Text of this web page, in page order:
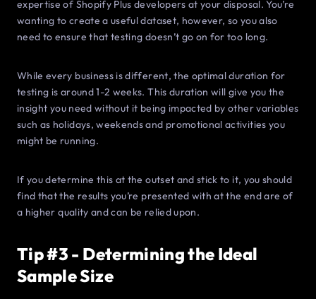
expertise of Shopify Plus developers at your disposal. You’re
wanting to create a useful dataset, however, so you also
need to ensure that testing doesn’t go on for too long.
While every business is different, the optimal duration for
testing is around 1-2 weeks. This duration will give you the
insight you need without it being impacted by other variables
such as holidays, weekends and promotional activities you
might be running.
If you determine this at the outset and stick to it, you should
find that the results you’re presented with at the end are of
a higher quality and can be relied upon.
Tip #3 - Determining the Ideal
Sample Size